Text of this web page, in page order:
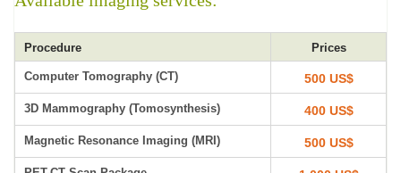
Procedure Prices
Computer Tomography (CT) 500 US$
3D Mammography (Tomosynthesis) 400 US$
Magnetic Resonance Imaging (MRI) 500 US$